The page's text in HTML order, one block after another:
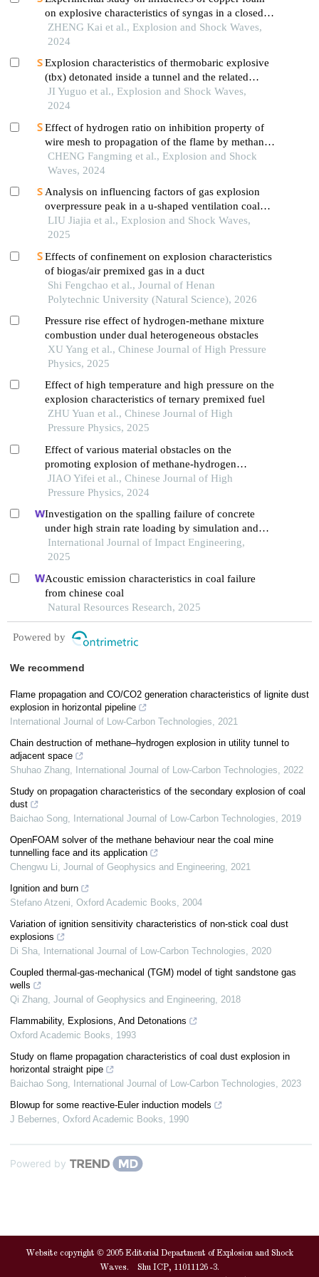
on explosive characteristics of syngas in a closed
pipe
ZHENG Kai et al., Explosion and Shock Waves,
2024
Explosion characteristics of thermobaric explosive
(tbx) detonated inside a tunnel and the related
influential factors
JI Yuguo et al., Explosion and Shock Waves,
2024
Effect of hydrogen ratio on inhibition property of
wire mesh to propagation of the flame by methane
premixed with hydrogen
CHENG Fangming et al., Explosion and Shock
Waves, 2024
Analysis on influencing factors of gas explosion
overpressure peak in a u-shaped ventilation coal
face based on orthogonal test
LIU Jiajia et al., Explosion and Shock Waves,
2025
Effects of confinement on explosion characteristics
of biogas/air premixed gas in a duct
Shi Fengchao et al., Journal of Henan
Polytechnic University (Natural Science), 2026
Pressure rise effect of hydrogen-methane mixture
combustion under dual heterogeneous obstacles
XU Yang et al., Chinese Journal of High Pressure
Physics, 2025
Effect of high temperature and high pressure on the
explosion characteristics of ternary premixed fuel
ZHU Yuan et al., Chinese Journal of High
Pressure Physics, 2025
Effect of various material obstacles on the
promoting explosion of methane-hydrogen
premixed gas
JIAO Yifei et al., Chinese Journal of High
Pressure Physics, 2024
Investigation on the spalling failure of concrete
under high strain rate loading by simulation and
experimental method
International Journal of Impact Engineering,
2025
Acoustic emission characteristics in coal failure
from chinese coal
Natural Resources Research, 2025
Powered by
We recommend
Flame propagation and CO/CO2 generation characteristics of lignite dust
explosion in horizontal pipeline
International Journal of Low-Carbon Technologies, 2021
Chain destruction of methane–hydrogen explosion in utility tunnel to
adjacent space
Shuhao Zhang, International Journal of Low-Carbon Technologies, 2022
Study on propagation characteristics of the secondary explosion of coal
dust
Baichao Song, International Journal of Low-Carbon Technologies, 2019
OpenFOAM solver of the methane behaviour near the coal mine
tunnelling face and its application
Chengwu Li, Journal of Geophysics and Engineering, 2021
Ignition and burn
Stefano Atzeni, Oxford Academic Books, 2004
Variation of ignition sensitivity characteristics of non-stick coal dust
explosions
Di Sha, International Journal of Low-Carbon Technologies, 2020
Coupled thermal-gas-mechanical (TGM) model of tight sandstone gas
wells
Qi Zhang, Journal of Geophysics and Engineering, 2018
Flammability, Explosions, And Detonations
Oxford Academic Books, 1993
Study on flame propagation characteristics of coal dust explosion in
horizontal straight pipe
Baichao Song, International Journal of Low-Carbon Technologies, 2023
Blowup for some reactive-Euler induction models
J Bebernes, Oxford Academic Books, 1990
Powered by
Website copyright © 2005 Editorial Department of Explosion and Shock
Waves. Shu ICP, 11011126 -3.